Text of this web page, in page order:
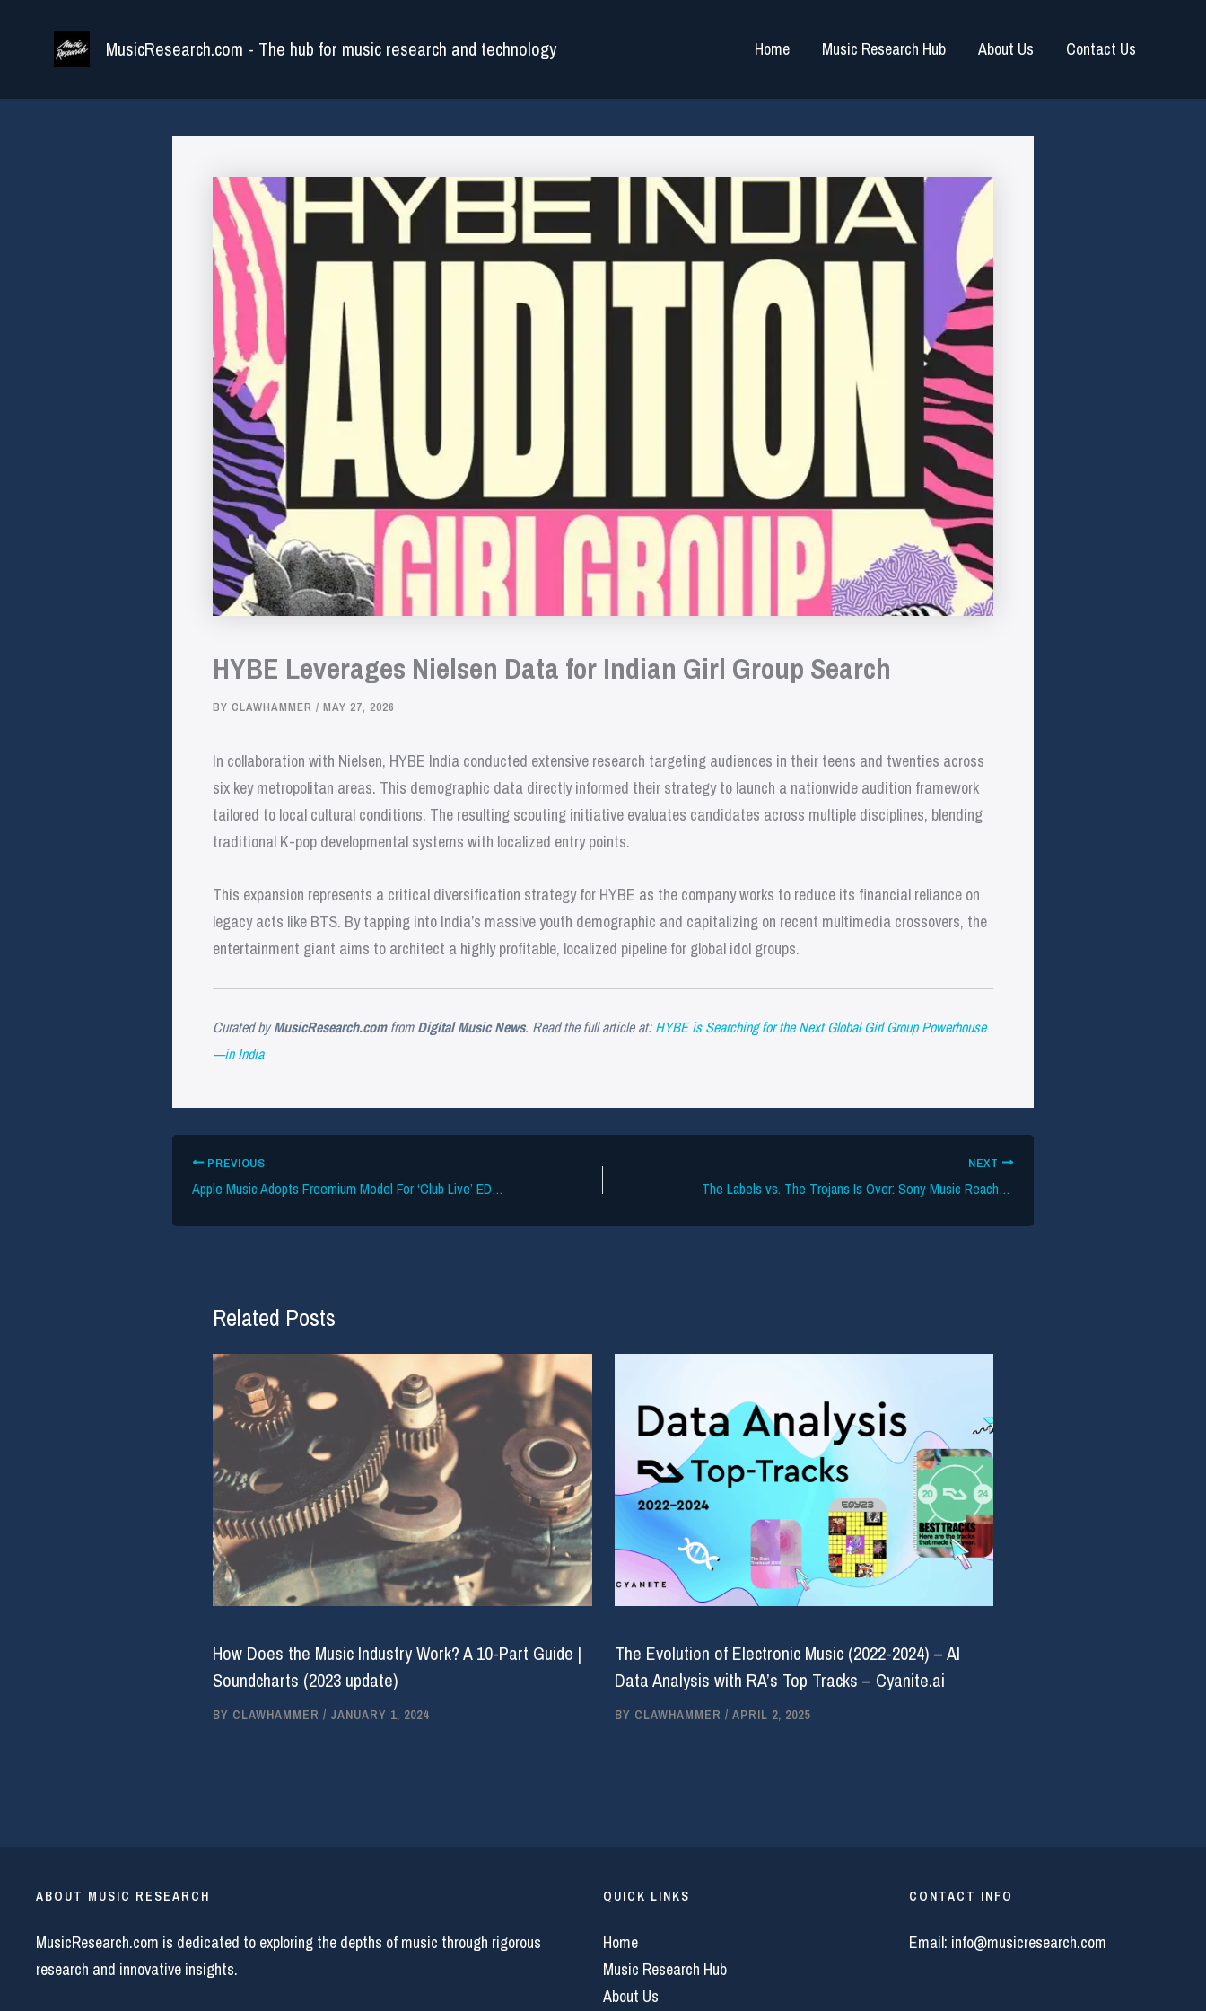
MusicResearch.com - The hub for music research and technology Home Music Research Hub About Us Contact Us
HYBE Leverages Nielsen Data for Indian Girl Group Search
BY CLAWHAMMER / MAY 27, 2026
In collaboration with Nielsen, HYBE India conducted extensive research targeting audiences in their teens and twenties across
six key metropolitan areas. This demographic data directly informed their strategy to launch a nationwide audition framework
tailored to local cultural conditions. The resulting scouting initiative evaluates candidates across multiple disciplines, blending
traditional K-pop developmental systems with localized entry points.
This expansion represents a critical diversification strategy for HYBE as the company works to reduce its financial reliance on
legacy acts like BTS. By tapping into India’s massive youth demographic and capitalizing on recent multimedia crossovers, the
entertainment giant aims to architect a highly profitable, localized pipeline for global idol groups.
Curated byMusicResearch.comfromDigital Music News. Read the full article at:HYBE is Searching for the Next Global Girl Group Powerhouse
—in India
PREVIOUS
Apple Music Adopts Freemium Model For ‘Club Live’ EDM Sets
NEXT
The Labels vs. The Trojans Is Over: Sony Music Reaches Settlement With USC Over Copyright Infringement In Social Media Posts
Related Posts
How Does the Music Industry Work? A 10-Part Guide |
Soundcharts (2023 update)
BY CLAWHAMMER / JANUARY 1, 2024
The Evolution of Electronic Music (2022-2024) – AI
Data Analysis with RA’s Top Tracks – Cyanite.ai
BY CLAWHAMMER / APRIL 2, 2025
ABOUT MUSIC RESEARCH
MusicResearch.com is dedicated to exploring the depths of music through rigorous
research and innovative insights.
QUICK LINKS
Home
Music Research Hub
About Us
CONTACT INFO
Email: info@musicresearch.com